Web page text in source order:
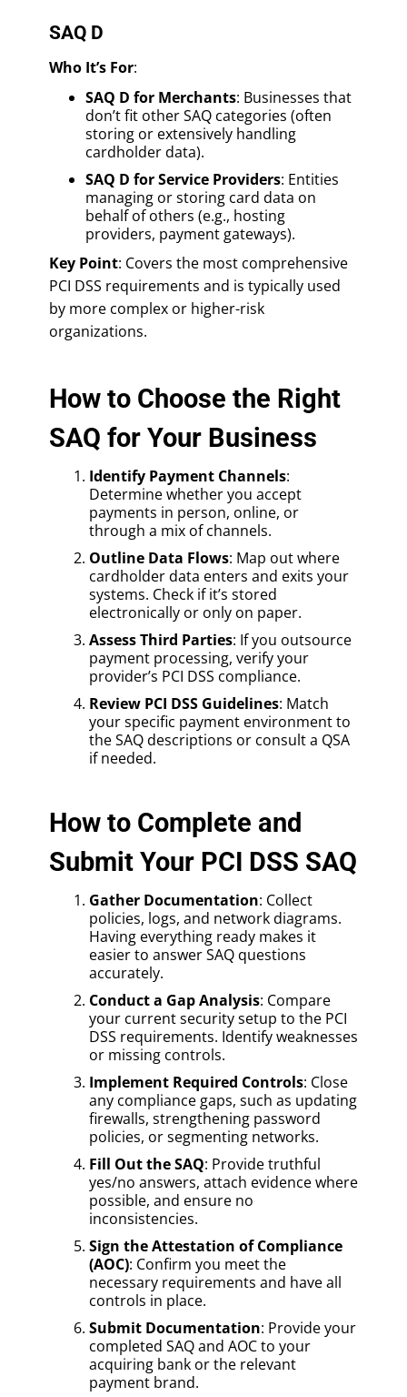
SAQ D
Who It’s For:
SAQ D for Merchants: Businesses that
don’t fit other SAQ categories (often
storing or extensively handling
cardholder data).
SAQ D for Service Providers: Entities
managing or storing card data on
behalf of others (e.g., hosting
providers, payment gateways).
Key Point: Covers the most comprehensive
PCI DSS requirements and is typically used
by more complex or higher-risk
organizations.
How to Choose the Right
SAQ for Your Business
Identify Payment Channels:
Determine whether you accept
payments in person, online, or
through a mix of channels.
Outline Data Flows: Map out where
cardholder data enters and exits your
systems. Check if it’s stored
electronically or only on paper.
Assess Third Parties: If you outsource
payment processing, verify your
provider’s PCI DSS compliance.
Review PCI DSS Guidelines: Match
your specific payment environment to
the SAQ descriptions or consult a QSA
if needed.
How to Complete and
Submit Your PCI DSS SAQ
Gather Documentation: Collect
policies, logs, and network diagrams.
Having everything ready makes it
easier to answer SAQ questions
accurately.
Conduct a Gap Analysis: Compare
your current security setup to the PCI
DSS requirements. Identify weaknesses
or missing controls.
Implement Required Controls: Close
any compliance gaps, such as updating
firewalls, strengthening password
policies, or segmenting networks.
Fill Out the SAQ: Provide truthful
yes/no answers, attach evidence where
possible, and ensure no
inconsistencies.
Sign the Attestation of Compliance
(AOC): Confirm you meet the
necessary requirements and have all
controls in place.
Submit Documentation: Provide your
completed SAQ and AOC to your
acquiring bank or the relevant
payment brand.